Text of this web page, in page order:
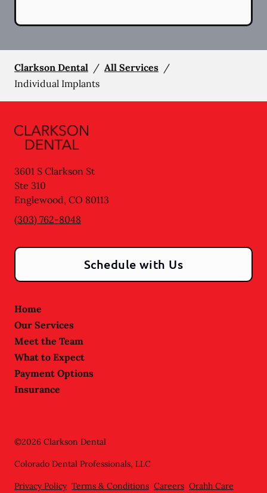
Clarkson Dental / All Services /
Individual Implants
3601 S Clarkson St
Ste 310
Englewood, CO 80113
(303) 762-8048
Schedule with Us
Home
Our Services
Meet the Team
What to Expect
Payment Options
Insurance
©2026 Clarkson Dental
Colorado Dental Professionals, LLC
Privacy Policy Terms & Conditions Careers Orahh Care